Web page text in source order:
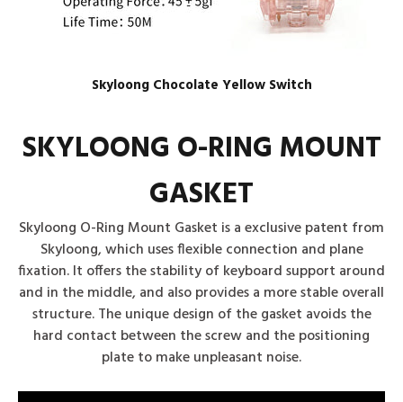
Skyloong Chocolate Yellow Switch
SKYLOONG O-RING MOUNT
GASKET
Skyloong O-Ring Mount Gasket is a exclusive patent from
Skyloong, which uses flexible connection and plane
fixation. It offers the stability of keyboard support around
and in the middle, and also provides a more stable overall
structure. The unique design of the gasket avoids the
hard contact between the screw and the positioning
plate to make unpleasant noise.